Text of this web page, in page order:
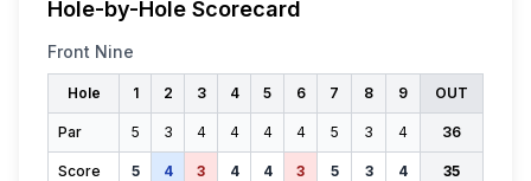
Hole-by-Hole Scorecard
Front Nine
Hole 1 2 3 4 5 6 7 8 9 OUT
Par 5 3 4 4 4 4 5 3 4 36
Score 5 4 3 4 4 3 5 3 4 35